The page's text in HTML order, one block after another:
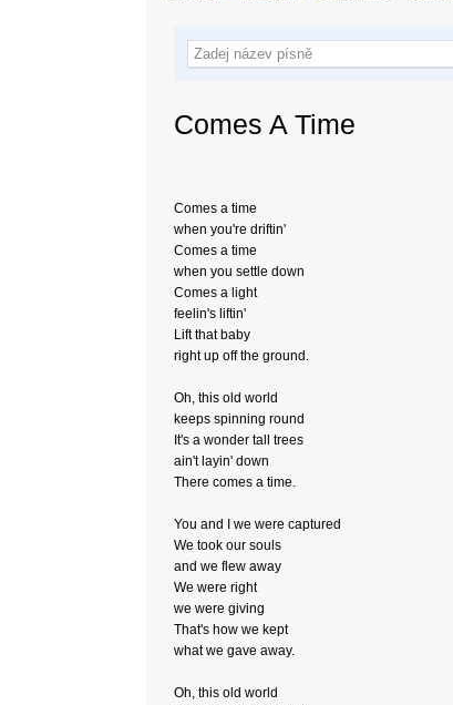
Comes A Time
Comes a time
when you're driftin'
Comes a time
when you settle down
Comes a light
feelin's liftin'
Lift that baby
right up off the ground.
Oh, this old world
keeps spinning round
It's a wonder tall trees
ain't layin' down
There comes a time.
You and I we were captured
We took our souls
and we flew away
We were right
we were giving
That's how we kept
what we gave away.
Oh, this old world